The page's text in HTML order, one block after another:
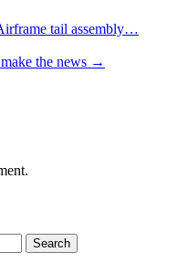
tail assembly…
the news →